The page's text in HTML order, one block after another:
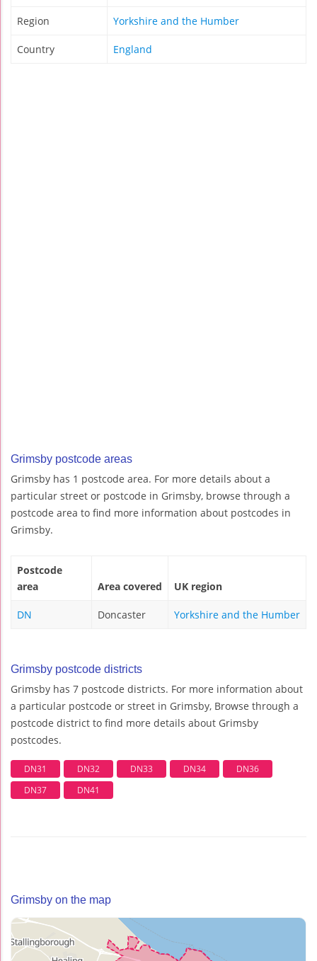
Region Yorkshire and the Humber
Country England
Grimsby postcode areas
Grimsby has 1 postcode area. For more details about a
particular street or postcode in Grimsby, browse through a
postcode area to find more information about postcodes in
Grimsby.
Postcode
area
Area covered UK region
DN Doncaster Yorkshire and the Humber
Grimsby postcode districts
Grimsby has 7 postcode districts. For more information about
a particular postcode or street in Grimsby, Browse through a
postcode district to find more details about Grimsby
postcodes.
DN31 DN32 DN33 DN34
DN36
DN37
DN41
Grimsby on the map